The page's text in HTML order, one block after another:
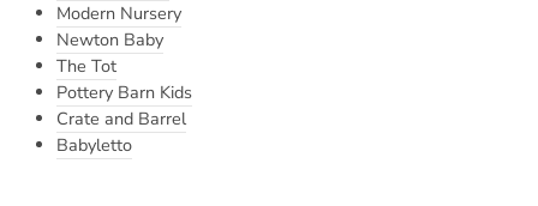
Modern Nursery
Newton Baby
The Tot
Pottery Barn Kids
Crate and Barrel
Babyletto